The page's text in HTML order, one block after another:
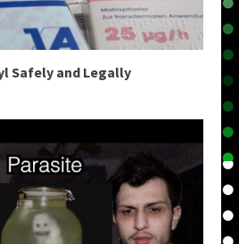
Safely and Legally